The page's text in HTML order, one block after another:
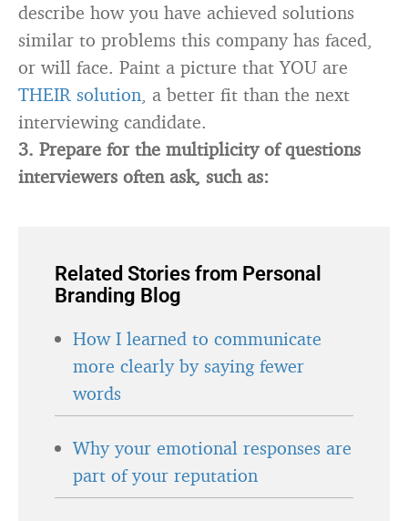
describe how you have achieved solutions
similar to problems this company has faced,
or will face. Paint a picture that YOU are
THEIR solution, a better fit than the next
interviewing candidate.
3. Prepare for the multiplicity of questions
interviewers often ask, such as:
Related Stories from Personal
Branding Blog
How I learned to communicate
more clearly by saying fewer
words
Why your emotional responses are
part of your reputation